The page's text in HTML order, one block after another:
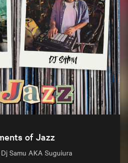
of Jazz
Samu AKA Suguiura